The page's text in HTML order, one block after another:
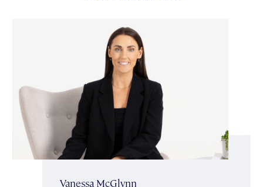
strip, renowned local cafes, Koornang & Packer Parks, schools
& transport.
Vanessa McGlynn